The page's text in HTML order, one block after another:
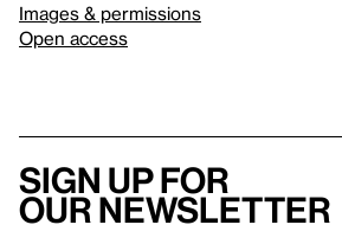
Images & permissions
Open access
Sign up for
our newsletter